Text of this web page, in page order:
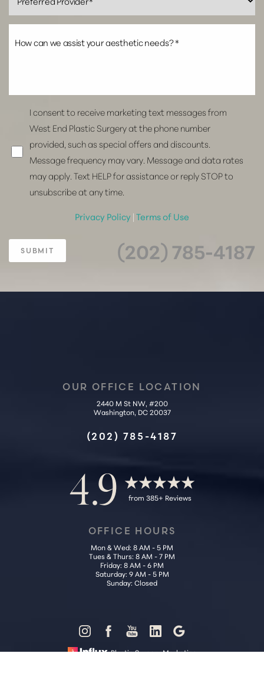
I consent to receive marketing text messages from
West End Plastic Surgery at the phone number
provided, such as special offers and discounts.
Message frequency may vary. Message and data rates
may apply. Text HELP for assistance or reply STOP to
unsubscribe at any time.
Privacy Policy |Terms of Use
SUBMIT (202) 785-4187
OUR OFFICE LOCATION
2440 M St NW, #200
Washington, DC 20037
(202) 785-4187
4.9 from 385+ Reviews
OFFICE HOURS
Mon & Wed: 8 AM - 5 PM
Tues & Thurs: 8 AM - 7 PM
Friday: 8 AM - 6 PM
Saturday: 9 AM - 5 PM
Sunday: Closed
Plastic Surgery Marketing
Statement
Reset Settings